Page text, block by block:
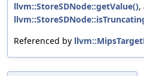
llvm::StoreSDNode::getValue(),
Referenced by